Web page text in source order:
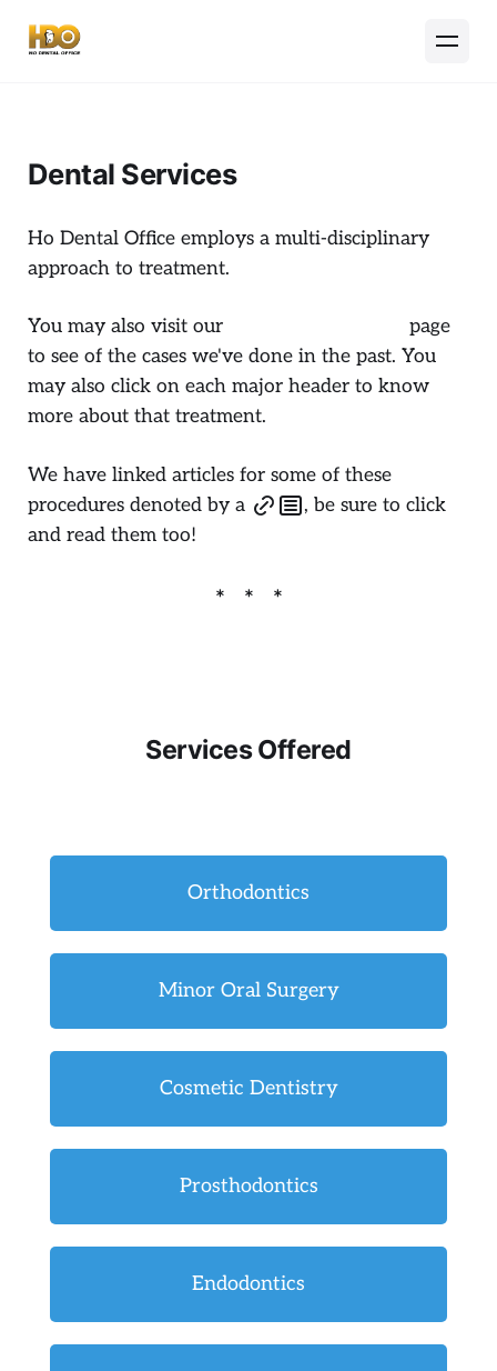
Dental Services
Ho Dental Office employs a multi-disciplinary
approach to treatment.
You may also visit our
page
to see of the cases we've done in the past. You
may also click on each major header to know
more about that treatment.
We have linked articles for some of these
procedures denoted by a
, be sure to click
and read them too!
Services Offered
Orthodontics
Minor Oral Surgery
Cosmetic Dentistry
Prosthodontics
Endodontics